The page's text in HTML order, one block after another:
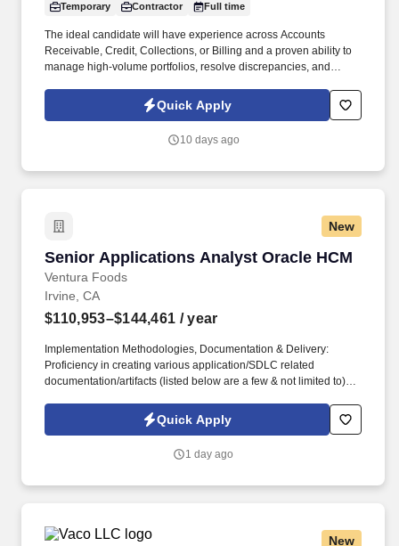
Temporary Contractor Full time
The ideal candidate will have experience across Accounts
Receivable, Credit, Collections, or Billing and a proven ability to
manage high-volume portfolios, resolve discrepancies, and
approach to sourcing, candidate vetting, and delivery, TSR helps
organizations scale teams quickly while maintaining quality and
Quick Apply
10 days ago
New
Senior Applications Analyst Oracle HCM
Ventura Foods
Senior Applications Analyst Oracle HCM
Irvine, CA
$110,953–$144,461 / year
Implementation Methodologies, Documentation & Delivery:
Proficiency in creating various application/SDLC related
documentation/artifacts (listed below are a few & not limited to):
Agile user stories, Confluence documents, Use case scenarios,
System validation scripts, Process flows, Business cycle
master etc. This role will be responsible for the entire delivery of
maintenance of HCM track modules and custom extensions,
ensuring they are tightly aligned with both the Oracle Fusion
Quick Apply
1 day ago
New